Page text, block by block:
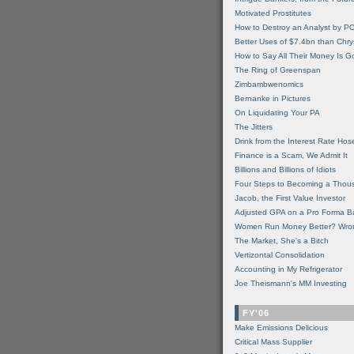
Motivated Prostitutes
How to Destroy an Analyst by
Better Uses of $7.4bn than
How to Say All Their Money Is
The Ring of Greenspan
Zimbambwenomics
Bernanke in Pictures
On Liquidating Your PA
The Jitters
Drink from the Interest Rate
Finance is a Scam, We Admit It
Billions and Billions of Idiots
Four Steps to Becoming a
Jacob, the First Value Investor
Adjusted GPA on a Pro Forma
Women Run Money Better?
The Market, She's a Bitch
Vertizontal Consolidation
Accounting in My Refrigerator
Joe Theismann's MM Investing
FY'06
Make Emissions Delicious
Critical Mass Supplier